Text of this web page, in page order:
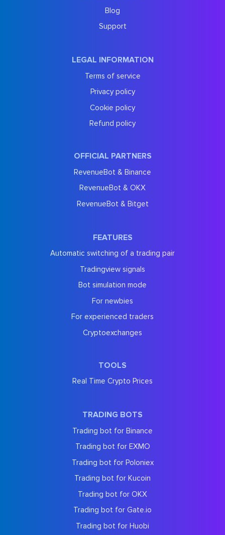
Blog
Support
LEGAL INFORMATION
Terms of service
Privacy policy
Cookie policy
Refund policy
OFFICIAL PARTNERS
RevenueBot & Binance
RevenueBot & OKX
RevenueBot & Bitget
FEATURES
Automatic switching of a trading pair
Tradingview signals
Bot simulation mode
For newbies
For experienced traders
Cryptoexchanges
TOOLS
Real Time Crypto Prices
TRADING BOTS
Trading bot for Binance
Trading bot for EXMO
Trading bot for Poloniex
Trading bot for Kucoin
Trading bot for OKX
Trading bot for Gate.io
Trading bot for Huobi